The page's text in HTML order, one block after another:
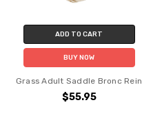
ADD TO CART
BUY NOW
Grass Adult Saddle Bronc Rein
$55.95